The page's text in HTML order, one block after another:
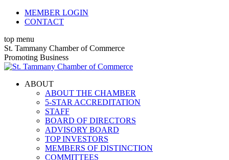
Skip
MEMBER LOGIN
CONTACT
top menu
X
page
opens
new
Facebook
page
opens
new
Linkedin
page
opens
new
Instagram
page
opens
new
YouTube
page
opens
new
St. Tammany Chamber of Commerce
Promoting Business
ABOUT
ABOUT THE CHAMBER
5-STAR ACCREDITATION
STAFF
BOARD OF DIRECTORS
ADVISORY BOARD
TOP INVESTORS
MEMBERS OF DISTINCTION
COMMITTEES